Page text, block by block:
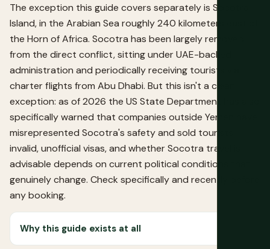
The exception this guide covers separately is Socotra
Island, in the Arabian Sea roughly 240 kilometers east of
the Horn of Africa. Socotra has been largely removed
from the direct conflict, sitting under UAE-backed
administration and periodically receiving tourists via
charter flights from Abu Dhabi. But this isn't a clean
exception: as of 2026 the US State Department has also
specifically warned that companies outside Yemen have
misrepresented Socotra's safety and sold tourists
invalid, unofficial visas, and whether Socotra travel is
advisable depends on current political conditions that
genuinely change. Check specifically and recently before
any booking.
Why this guide exists at all